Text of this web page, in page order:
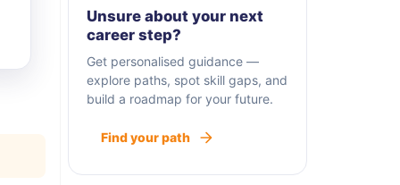
Unsure about your next
career step?
Get personalised guidance —
explore paths, spot skill gaps, and
build a roadmap for your future.
Find your path